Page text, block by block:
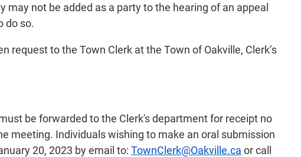
may not be added as a party to the hearing of an appeal
do so.
to the Town Clerk at the Town of Oakville, Clerk’s
be forwarded to the Clerk's department for receipt no
meeting. Individuals wishing to make an oral submission
20, 2023 by email to: TownClerk@Oakville.ca or call